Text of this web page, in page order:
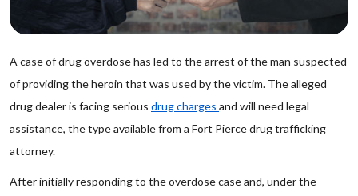
A case of drug overdose has led to the arrest of the man suspected
of providing the heroin that was used by the victim. The alleged
drug dealer is facing serious drug charges and will need legal
assistance, the type available from a Fort Pierce drug trafficking
attorney.
After initially responding to the overdose case and, under the